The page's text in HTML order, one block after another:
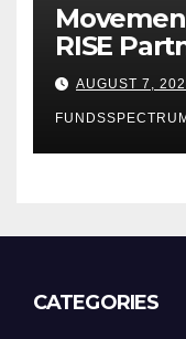
RISE
Digital
Mexican
AUGUST 7,
CATEGORIES